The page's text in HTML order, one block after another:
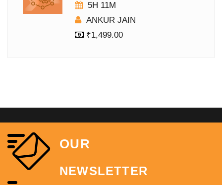
5H 11M
ANKUR JAIN
₹1,499.00
OUR
NEWSLETTER